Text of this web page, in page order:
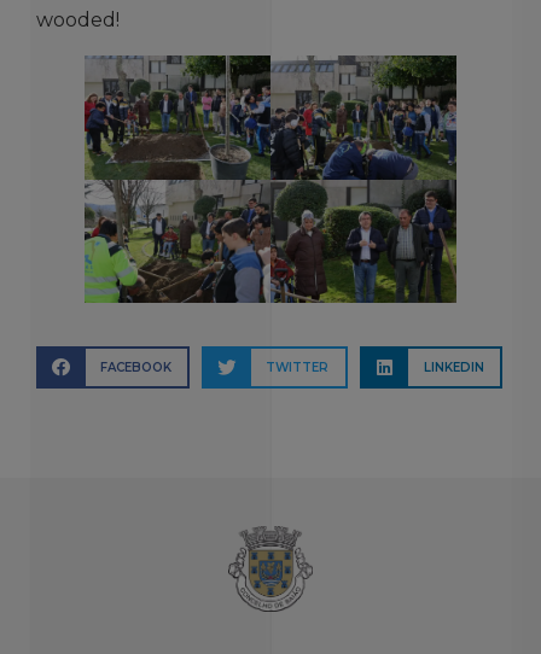
wooded!
FACEBOOK TWITTER LINKEDIN